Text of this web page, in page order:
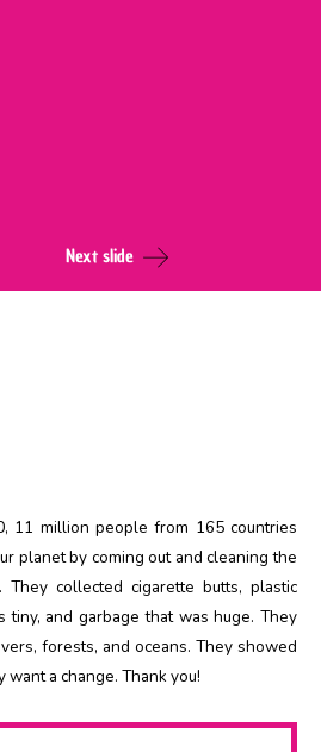
Next slide
11 million people from 165 countries
planet by coming out and cleaning the
collected cigarette butts, plastic
tiny, and garbage that was huge. They
forests, and oceans. They showed
a change. Thank you!